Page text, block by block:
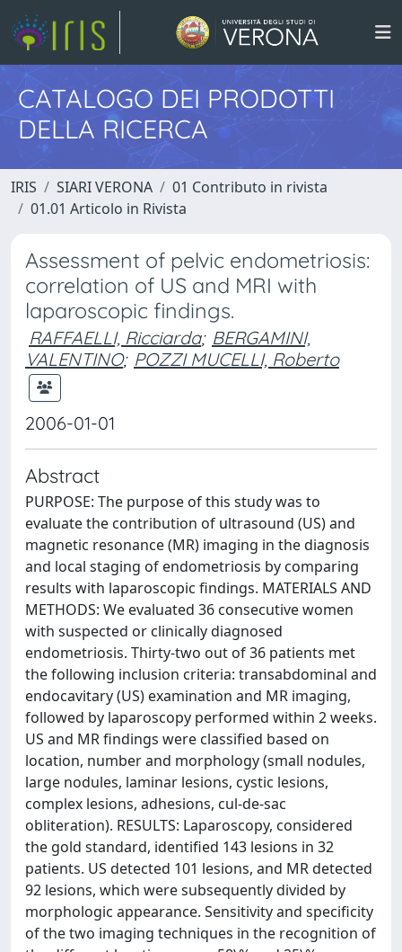
CATALOGO DEI PRODOTTI
DELLA RICERCA
IRIS SIARI VERONA
01 Contributo in rivista
01.01 Articolo in Rivista
Assessment of pelvic endometriosis:
correlation of US and MRI with
laparoscopic findings.
RAFFAELLI, Ricciarda; BERGAMINI,
VALENTINO; POZZI MUCELLI, Roberto
2006-01-01
Abstract
PURPOSE: The purpose of this study was to
evaluate the contribution of ultrasound (US) and
magnetic resonance (MR) imaging in the diagnosis
and local staging of endometriosis by comparing
results with laparoscopic findings. MATERIALS AND
METHODS: We evaluated 36 consecutive women
with suspected or clinically diagnosed
endometriosis. Thirty-two out of 36 patients met
the following inclusion criteria: transabdominal and
endocavitary (US) examination and MR imaging,
followed by laparoscopy performed within 2 weeks.
US and MR findings were classified based on
location, number and morphology (small nodules,
large nodules, laminar lesions, cystic lesions,
complex lesions, adhesions, cul-de-sac
obliteration). RESULTS: Laparoscopy, considered
the gold standard, identified 143 lesions in 32
patients. US detected 101 lesions, and MR detected
92 lesions, which were subsequently divided by
morphologic appearance. Sensitivity and specificity
of the two imaging techniques in the recognition of